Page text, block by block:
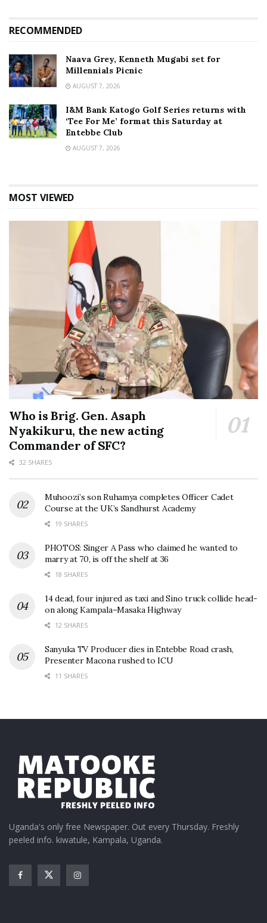
RECOMMENDED
Naava Grey, Kenneth Mugabi set for
Millennials Picnic
AUGUST 7, 2026
I&M Bank Katogo Golf Series returns with
‘Tee For Me’ format this Saturday at
Entebbe Club
AUGUST 7, 2026
MOST VIEWED
Who is Brig. Gen. Asaph
Nyakikuru, the new acting
Commander of SFC?
32 SHARES
Muhoozi’s son Ruhamya completes Officer Cadet
Course at the UK’s Sandhurst Academy
19 SHARES
PHOTOS: Singer A Pass who claimed he wanted to
marry at 70, is off the shelf at 36
18 SHARES
14 dead, four injured as taxi and Sino truck collide head-
on along Kampala–Masaka Highway
12 SHARES
Sanyuka TV Producer dies in Entebbe Road crash,
Presenter Macona rushed to ICU
11 SHARES
Uganda's only free Newspaper. Out every Thursday. Freshly
peeled info. kiwatule, Kampala, Uganda.